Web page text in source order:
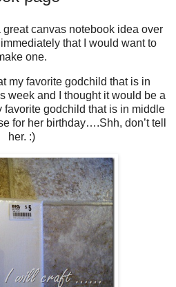
canvas notebook idea over
that I would want to
one.
my favorite godchild that is in
week and I thought it would be a
favorite godchild that is in middle
for her birthday….Shh, don’t tell
her. :)